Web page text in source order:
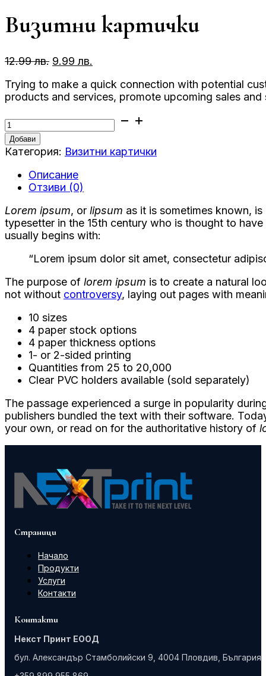
Визитни картички
12.99лв. Original
was:
12.99 лв..
9.99 лв.
е:
9.99 лв..
Trying to make a quick connection with potential
products and services, promote upcoming sales
количество
за
Визитни
картички
Добави
Категория: Визитни картички
Описание
Отзиви (0)
Lorem ipsum, or lipsum as it is sometimes known,
typesetter in the 15th century who is thought to
usually begins with:
“Lorem ipsum dolor sit amet, consectetur
The purpose of lorem ipsum is to create a natural
not without controversy, laying out pages with
10 sizes
4 paper stock options
4 paper thickness options
1- or 2-sided printing
Quantities from 25 to 20,000
Clear PVC holders available (sold separately)
The passage experienced a surge in popularity
publishers bundled the text with their software.
your own, or read on for the authoritative history of
Страници
Начало
Продукти
Услуги
Контакти
Контакти
Некст Принт ЕООД
бул. Александър Стамболийски 9, 4004 Пловдив, България